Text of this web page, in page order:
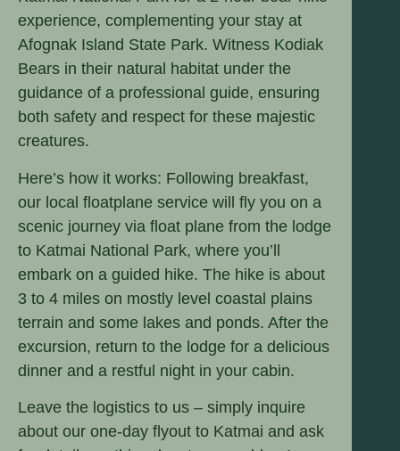
experience, complementing your stay at
Afognak Island State Park. Witness Kodiak
Bears in their natural habitat under the
guidance of a professional guide, ensuring
both safety and respect for these majestic
creatures.
Here’s how it works: Following breakfast,
our local floatplane service will fly you on a
scenic journey via float plane from the lodge
to Katmai National Park, where you’ll
embark on a guided hike. The hike is about
3 to 4 miles on mostly level coastal plains
terrain and some lakes and ponds. After the
excursion, return to the lodge for a delicious
dinner and a restful night in your cabin.
Leave the logistics to us – simply inquire
about our one-day flyout to Katmai and ask